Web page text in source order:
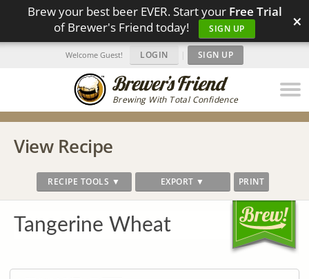
Brew your best beer EVER. Start your Free Trial
of Brewer's Friend today!
SIGN UP ×
Brewing With Total Confidence
Welcome Guest! LOGIN | SIGN UP
View Recipe
RECIPE TOOLS ▼ EXPORT ▼ PRINT
Tangerine Wheat